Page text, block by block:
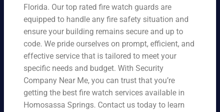
Florida. Our top rated fire watch guards are
equipped to handle any fire safety situation and
ensure your building remains secure and up to
code. We pride ourselves on prompt, efficient, and
effective service that is tailored to meet your
specific needs and budget. With Security
Company Near Me, you can trust that you’re
getting the best fire watch services available in
Homosassa Springs. Contact us today to learn